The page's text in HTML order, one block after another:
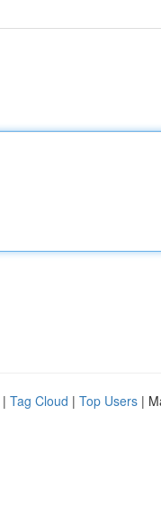
| Tag Cloud | Top Users |